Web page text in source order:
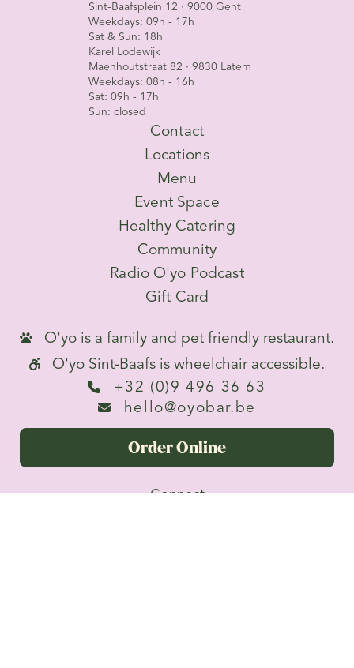
 O'yo is a family and pet friendly restaurant.
 O'yo Sint-Baafs is wheelchair accessible.
 +32 (0)9 496 36 63
 hello@oyobar.be
Order Online
Sint-Baafsplein 12 · 9000 Gent
Weekdays: 09h - 17h
Sat & Sun: 18h
Karel Lodewijk
Maenhoutstraat 82 · 9830 Latem
Weekdays: 08h - 16h
Sat: 09h - 17h
Sun: closed
Contact
Locations
Menu
Event Space
Healthy Catering
Community
Radio O'yo Podcast
Gift Card
Connect